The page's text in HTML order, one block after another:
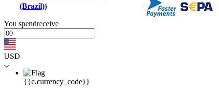
(Brazil))
You spendreceive
USD
{{c.currency_code}}